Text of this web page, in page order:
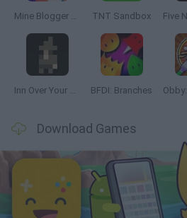
Mine Blogger Simulator 3D TNT Sandbox
Inn Over Your Head BFDI: Branches
Download Games